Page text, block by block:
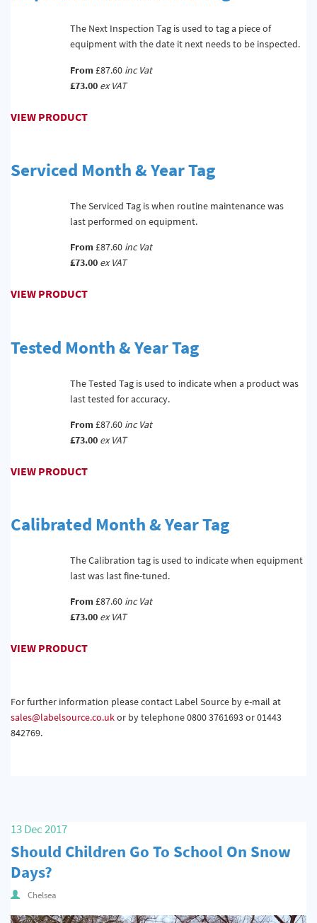
The Next Inspection Tag is used to tag a piece of
equipment with the date it next needs to be inspected.
From£87.60 inc Vat
£73.00 ex VAT
VIEW PRODUCT
Serviced Month & Year Tag
The Serviced Tag is when routine maintenance was
last performed on equipment.
From£87.60 inc Vat
£73.00 ex VAT
VIEW PRODUCT
Tested Month & Year Tag
The Tested Tag is used to indicate when a product was
last tested for accuracy.
From£87.60 inc Vat
£73.00 ex VAT
VIEW PRODUCT
Calibrated Month & Year Tag
The Calibration tag is used to indicate when equipment
last was last fine-tuned.
From£87.60 inc Vat
£73.00 ex VAT
VIEW PRODUCT
For further information please contact Label Source by e-mail at
sales@labelsource.co.ukor by telephone 0800 3761693 or 01443
842769.
13 Dec 2017
Should Children Go To School On Snow
Days?
Chelsea